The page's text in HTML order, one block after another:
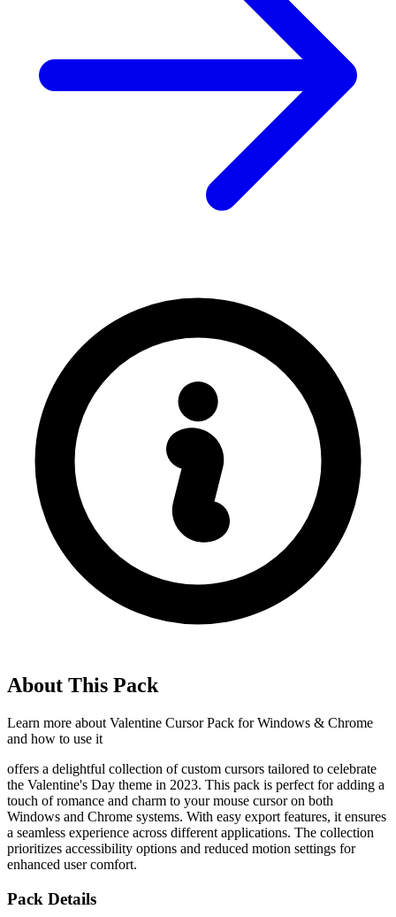
About This Pack
Learn more about Valentine Cursor Pack for Windows & Chrome
and how to use it
offers a delightful collection of custom cursors tailored to celebrate
the Valentine's Day theme in 2023. This pack is perfect for adding a
touch of romance and charm to your mouse cursor on both
Windows and Chrome systems. With easy export features, it ensures
a seamless experience across different applications. The collection
prioritizes accessibility options and reduced motion settings for
enhanced user comfort.
Pack Details